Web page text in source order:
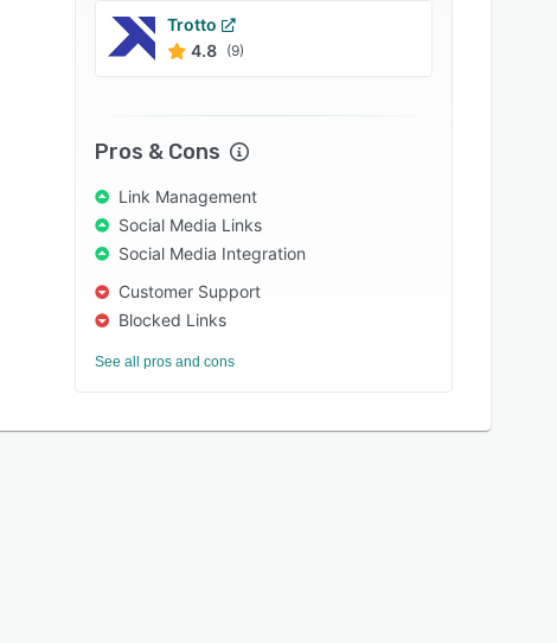
Trotto
4.8 (9)
Pros & Cons
Link Management
Social Media Links
Social Media Integration
Customer Support
Blocked Links
See all pros and cons